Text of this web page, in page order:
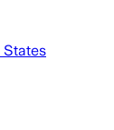
States